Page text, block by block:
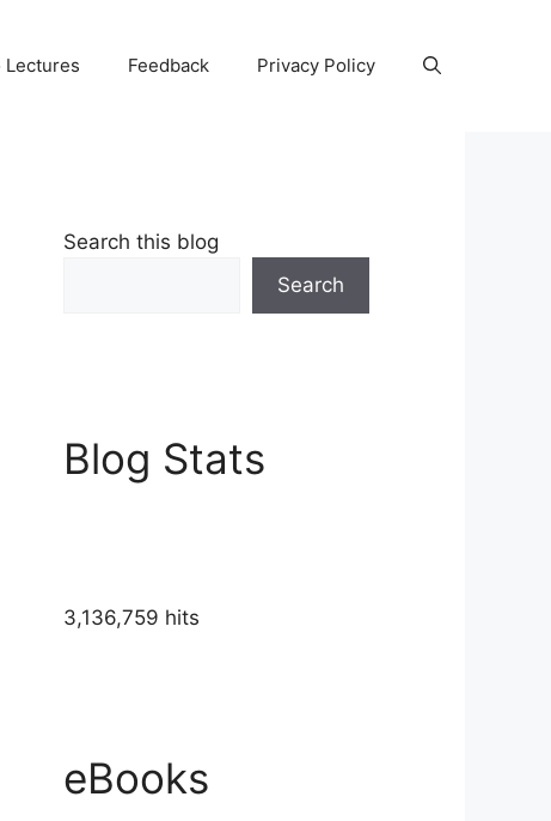
Lectures Feedback Privacy Policy
Search this blog
Search
Blog Stats
3,136,759 hits
eBooks